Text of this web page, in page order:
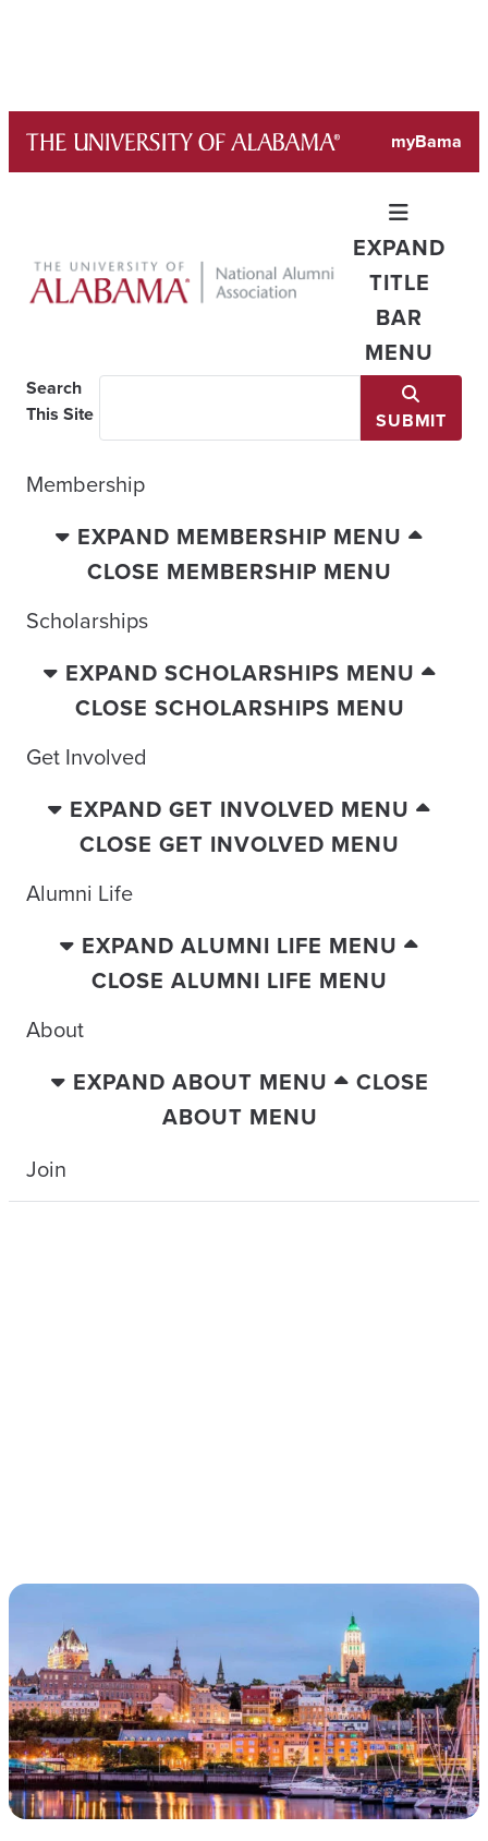
content
myBama
EXPAND
TITLE
BAR
MENU
Search
This Site
SUBMIT
Membership
EXPAND MEMBERSHIP MENU
CLOSE MEMBERSHIP MENU
Scholarships
EXPAND SCHOLARSHIPS MENU
CLOSE SCHOLARSHIPS MENU
Get Involved
EXPAND GET INVOLVED MENU
CLOSE GET INVOLVED MENU
Alumni Life
EXPAND ALUMNI LIFE MENU
CLOSE ALUMNI LIFE MENU
About
EXPAND ABOUT MENU
CLOSE
ABOUT MENU
Join